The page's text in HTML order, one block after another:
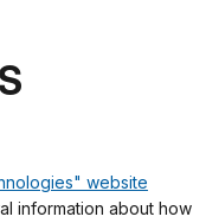
website
information about how